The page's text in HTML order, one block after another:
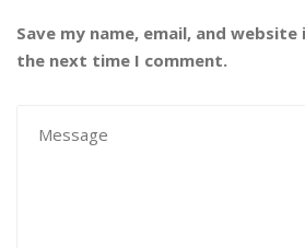
Save my name, email, and
the next time I comment.